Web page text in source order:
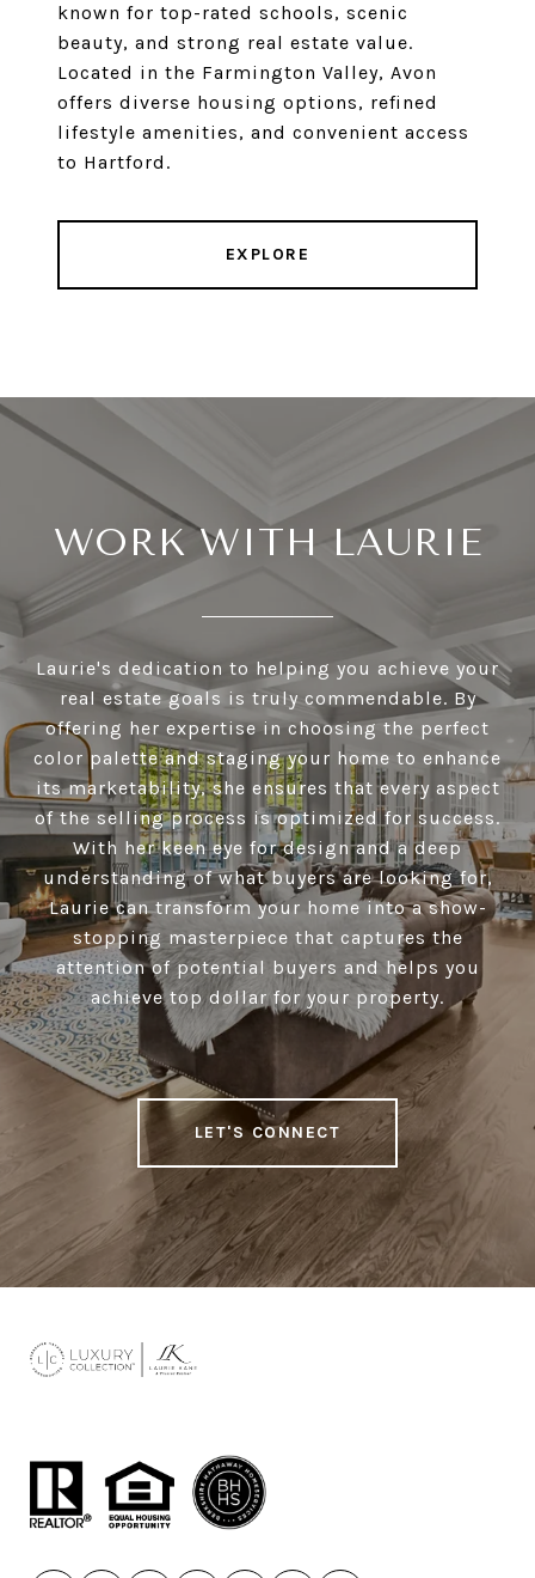
known for top-rated schools, scenic
beauty, and strong real estate value.
Located in the Farmington Valley, Avon
offers diverse housing options, refined
lifestyle amenities, and convenient access
to Hartford.
EXPLORE
WORK WITH LAURIE
Laurie's dedication to helping you achieve your
real estate goals is truly commendable. By
offering her expertise in choosing the perfect
color palette and staging your home to enhance
its marketability, she ensures that every aspect
of the selling process is optimized for success.
With her keen eye for design and a deep
understanding of what buyers are looking for,
Laurie can transform your home into a show-
stopping masterpiece that captures the
attention of potential buyers and helps you
achieve top dollar for your property.
LET'S CONNECT